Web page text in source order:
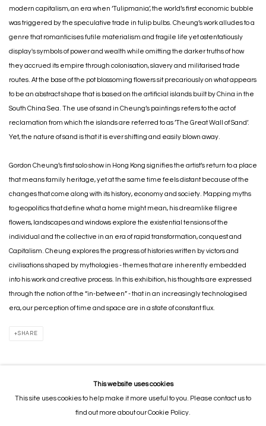
modern capitalism, an era when ‘Tulipmania’, the world’s first economic bubble
was triggered by the speculative trade in tulip bulbs. Cheung’s work alludes to a
genre that romanticises futile materialism and fragile life yet ostentatiously
display's symbols of power and wealth while omitting the darker truths of how
they accrued its empire through colonisation, slavery and militarised trade
routes. At the base of the pot blossoming flowers sit precariously on what appears
to be an abstract shape that is based on the artificial islands built by China in the
South China Sea. The use of sand in Cheung’s paintings refers to the act of
reclamation from which the islands are referred to as ’The Great Wall of Sand’.
Yet, the nature of sand is that it is ever shifting and easily blown away.
Gordon Cheung’s first solo show in Hong Kong signifies the artist’s return to a place
that means family heritage, yet at the same time feels distant because of the
changes that come along with its history, economy and society. Mapping myths
to geopolitics that define what a home might mean, his dreamlike filigree
flowers, landscapes and windows explore the existential tensions of the
individual and the collective in an era of rapid transformation, conquest and
Capitalism. Cheung explores the progress of histories written by victors and
civilisations shaped by mythologies - themes that are inherently embedded
into his work and creative process. In this exhibition, his thoughts are expressed
through the notion of the “in-between” - that in an increasingly technologised
era, our perception of time and space are in a state of constant flux.
SHARE
MANAGE COOKIES
COPYRIGHT © 2026 GORDON CHEUNG STUDIOS SITE BY ARTLOGIC
This website uses cookies
This site uses cookies to help make it more useful to you. Please contact us to
find out more about our Cookie Policy.